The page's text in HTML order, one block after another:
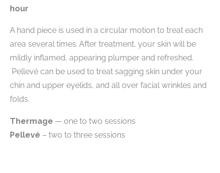
hour
A hand piece is used in a circular motion to treat each
area several times. After treatment, your skin will be
mildly inflamed, appearing plumper and refreshed.
Pellevé can be used to treat sagging skin under your
chin and upper eyelids, and all over facial wrinkles and
folds.
Thermage — one to two sessions
Pellevé – two to three sessions